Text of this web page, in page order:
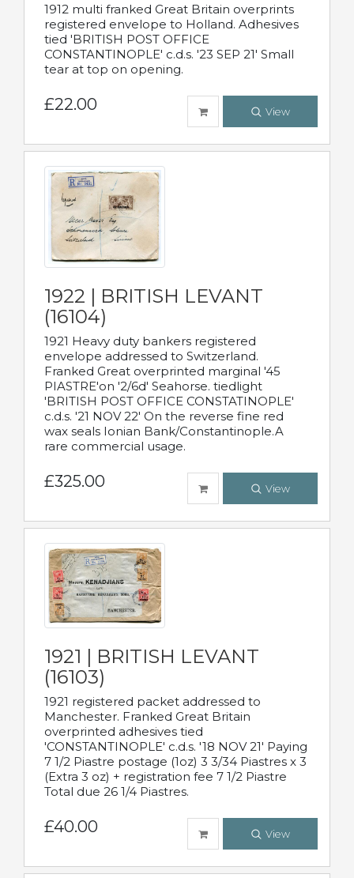
1912 multi franked Great Britain overprints
registered envelope to Holland. Adhesives
tied 'BRITISH POST OFFICE
CONSTANTINOPLE' c.d.s. '23 SEP 21' Small
tear at top on opening.
£22.00 View
1922 | BRITISH LEVANT
(16104)
1921 Heavy duty bankers registered
envelope addressed to Switzerland.
Franked Great overprinted marginal '45
PIASTRE'on '2/6d' Seahorse. tiedlight
'BRITISH POST OFFICE CONSTATINOPLE'
c.d.s. '21 NOV 22' On the reverse fine red
wax seals Ionian Bank/Constantinople.A
rare commercial usage.
£325.00 View
1921 | BRITISH LEVANT
(16103)
1921 registered packet addressed to
Manchester. Franked Great Britain
overprinted adhesives tied
'CONSTANTINOPLE' c.d.s. '18 NOV 21' Paying
7 1/2 Piastre postage (1oz) 3 3/34 Piastres x 3
(Extra 3 oz) + registration fee 7 1/2 Piastre
Total due 26 1/4 Piastres.
£40.00 View